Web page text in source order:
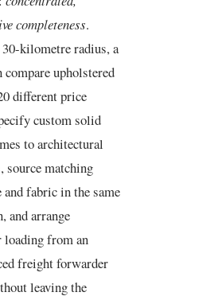
completeness.
kilometre radius, a
compare upholstered
different price
custom solid
to architectural
source matching
and fabric in the same
and arrange
loading from an
freight forwarder
leaving the